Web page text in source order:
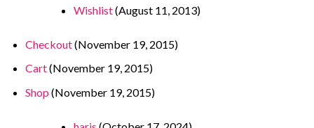
Wishlist(August 11, 2013)
Checkout(November 19, 2015)
Cart(November 19, 2015)
Shop (November 19, 2015)